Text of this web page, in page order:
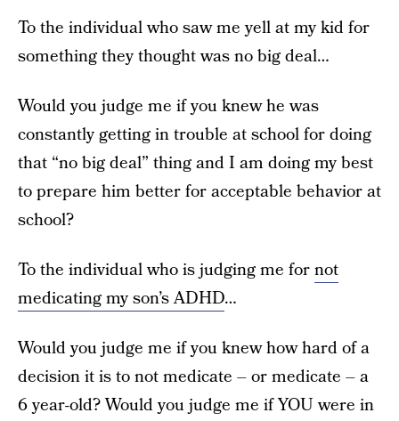
To the individual who saw me yell at my kid for
something they thought was no big deal…
Would you judge me if you knew he was
constantly getting in trouble at school for doing
that “no big deal” thing and I am doing my best
to prepare him better for acceptable behavior at
school?
To the individual who is judging me fornot
medicating my son’s ADHD…
Would you judge me if you knew how hard of a
decision it is to not medicate – or medicate – a
6 year-old? Would you judge me if YOU were in